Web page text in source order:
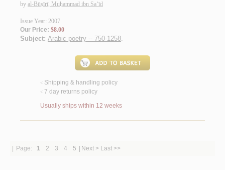
by al-Būṣīrī, Muḥammad ibn Sa‘īd
Issue Year: 2007
Our Price: $8.00
Subject: Arabic poetry -- 750-1258.
< Shipping & handling policy
< 7 day returns policy
Usually ships within 12 weeks
Page: 1 2 3 4 5 Next > Last >>